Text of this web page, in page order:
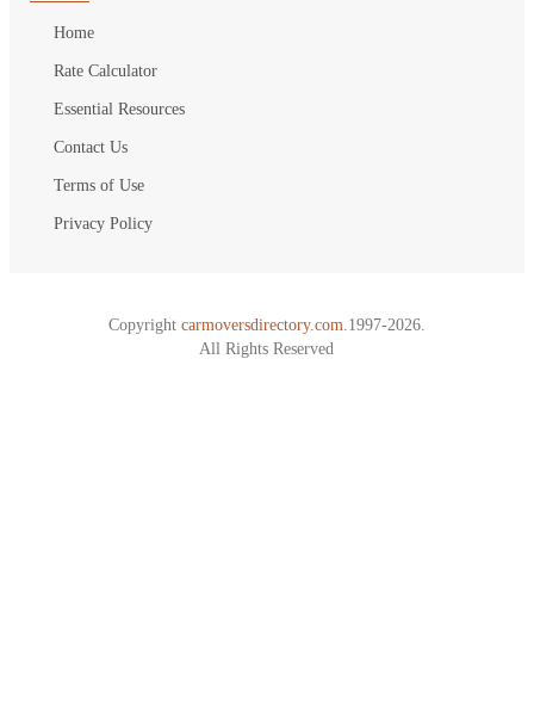
Home
Rate Calculator
Essential Resources
Contact Us
Terms of Use
Privacy Policy
Copyright carmoversdirectory.com. 1997-2026.
All Rights Reserved